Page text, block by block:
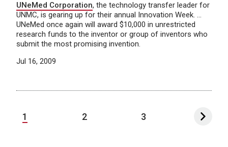
UNeMed Corporation, the technology transfer leader for
UNMC, is gearing up for their annual Innovation Week. …
UNeMed once again will award $10,000 in unrestricted
research funds to the inventor or group of inventors who
submit the most promising invention.
Jul 16, 2009
1 2 3